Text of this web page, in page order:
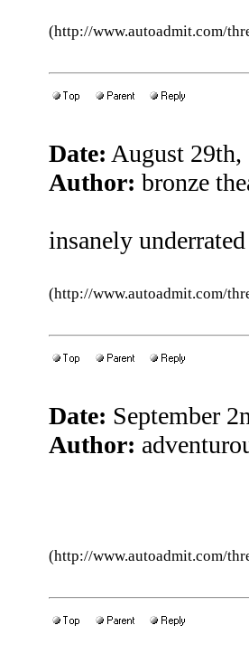
(http://www.autoadmit.com/
Date: August
Author: bronze
insanely underrated
(http://www.autoadmit.com/
Date: September
Author:
(http://www.autoadmit.com/